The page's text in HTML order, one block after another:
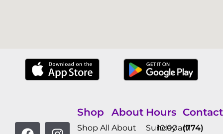
Shop
Shop All
About
About
Hours
Sunday
10:00am
Contact
(774)